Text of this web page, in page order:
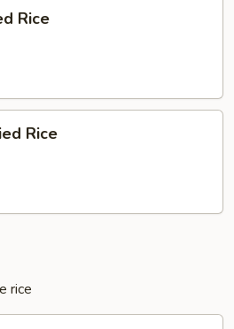
Rice
Rice
rice